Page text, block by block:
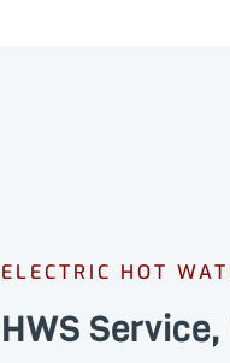
ELECTRIC HOT
HWS